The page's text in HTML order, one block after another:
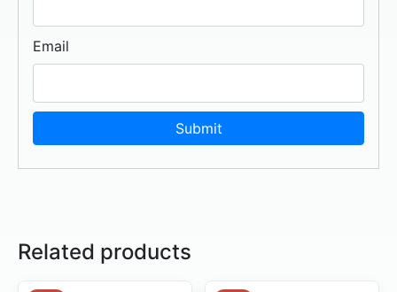
Email
Related products